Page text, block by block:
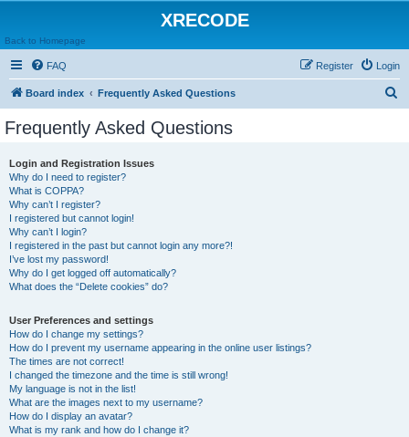
XRECODE
Back to Homepage
FAQ Login
Register
Board index Frequently Asked Questions
Frequently Asked Questions
Login and Registration Issues
Why do I need to register?
What is COPPA?
Why can’t I register?
I registered but cannot login!
Why can’t I login?
I registered in the past but cannot login any more?!
I’ve lost my password!
Why do I get logged off automatically?
What does the “Delete cookies” do?
User Preferences and settings
How do I change my settings?
How do I prevent my username appearing in the online user listings?
The times are not correct!
I changed the timezone and the time is still wrong!
My language is not in the list!
What are the images next to my username?
How do I display an avatar?
What is my rank and how do I change it?